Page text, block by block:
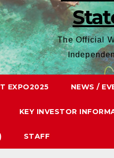
The Official
EXPO2025 NEWS /
KEY INVESTOR
STAFF